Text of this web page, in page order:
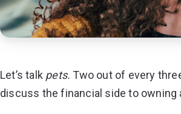
Let’s talk pets. Two out of every
discuss the financial side to owning